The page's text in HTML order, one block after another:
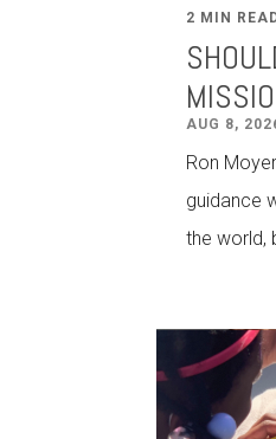
2 MIN
AUG 8,
Ron
guidance
the world,